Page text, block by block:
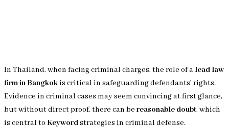
In Thailand, when facing criminal charges, the role of a lead law
firm in Bangkokis critical in safeguarding defendants’ rights.
Evidence in criminal cases may seem convincing at first glance,
but without direct proof, there can be reasonable doubt, which
is central to Keywordstrategies in criminal defense.